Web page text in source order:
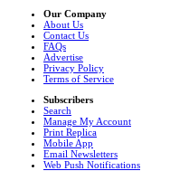
Our Company
About Us
Contact Us
FAQs
Advertise
Privacy Policy
Terms of Service
Subscribers
Search
Manage My Account
Print Replica
Mobile App
Email Newsletters
Web Push Notifications